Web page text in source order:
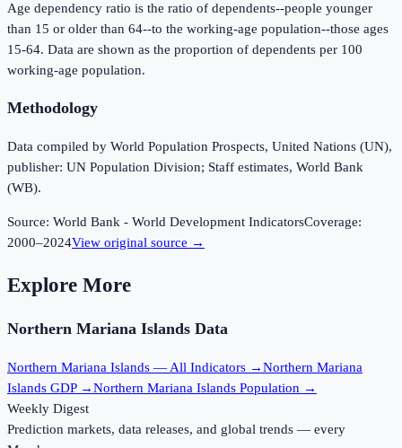
Age dependency ratio is the ratio of dependents--people younger
than 15 or older than 64--to the working-age population--those ages
15-64. Data are shown as the proportion of dependents per 100
working-age population.
Methodology
Data compiled by World Population Prospects, United Nations (UN),
publisher: UN Population Division; Staff estimates, World Bank
(WB).
Source: World Bank - World Development IndicatorsCoverage:
2000–2024View original source →
Explore More
Northern Mariana Islands Data
Northern Mariana Islands — All Indicators →Northern Mariana
Islands GDP →Northern Mariana Islands Population →
Weekly Digest
Prediction markets, data releases, and global trends — every